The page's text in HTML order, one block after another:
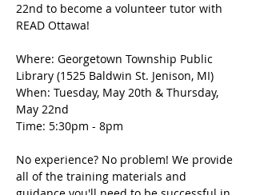
22nd to become a volunteer tutor with
READ Ottawa!
Where: Georgetown Township Public
Library (1525 Baldwin St. Jenison, MI)
When: Tuesday, May 20th & Thursday,
May 22nd
Time: 5:30pm - 8pm
No experience? No problem! We provide
all of the training materials and